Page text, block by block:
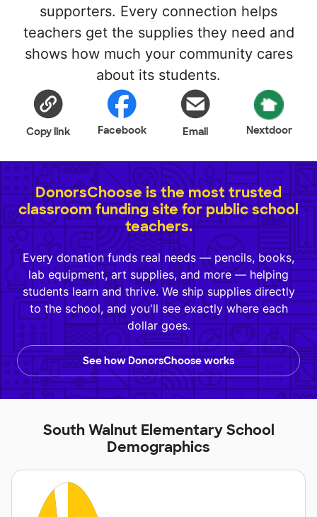
supporters. Every connection helps
teachers get the supplies they need and
shows how much your community cares
about its students.
Copy link Facebook Email Nextdoor
DonorsChoose is the most trusted
classroom funding site for public school
teachers.
Every donation funds real needs — pencils, books,
lab equipment, art supplies, and more — helping
students learn and thrive. We ship supplies directly
to the school, and you'll see exactly where each
dollar goes.
See how DonorsChoose works
South Walnut Elementary School
Demographics